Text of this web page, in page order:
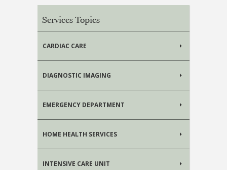
Services Topics
CARDIAC CARE
DIAGNOSTIC IMAGING
EMERGENCY DEPARTMENT
HOME HEALTH SERVICES
INTENSIVE CARE UNIT